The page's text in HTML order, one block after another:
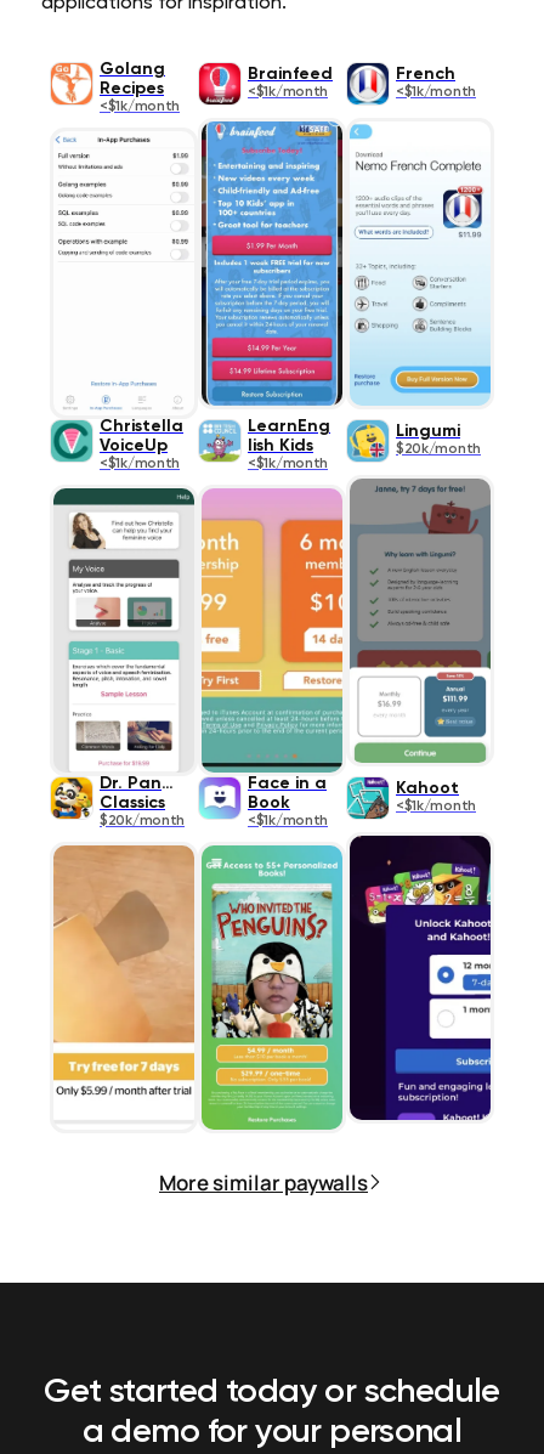
Golang
Recipes
<$1k/month
Brainfeed
<$1k/month
French
<$1k/month
Christella
VoiceUp
<$1k/month
LearnEng
lish Kids
<$1k/month
Lingumi
$20k/month
Dr. Panda
Classics
$20k/month
Face in a
Book
<$1k/month
Kahoot
<$1k/month
More similar paywalls
Get started today or schedule
a demo for your personal